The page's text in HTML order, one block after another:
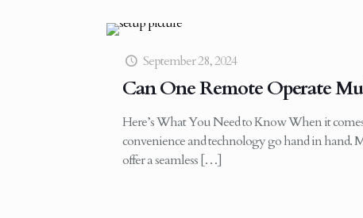
September 28, 2024
Can One Remote Operate
Here’s What You Need to Know When it
convenience and technology go hand in hand.
offer a seamless […]